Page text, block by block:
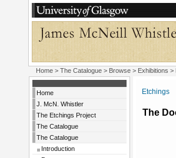
Home > The Catalogue > Browse > Exhibitions >
Home
J. McN. Whistler
The Etchings Project
The Catalogue
The Catalogue
Introduction
Etchings
The